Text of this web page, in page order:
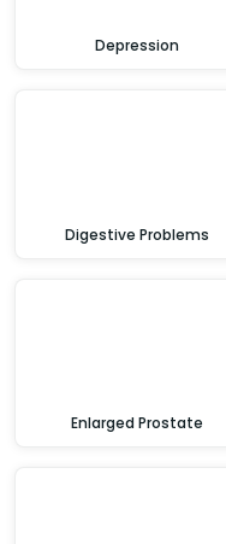
Depression
Digestive Problems
Enlarged Prostate